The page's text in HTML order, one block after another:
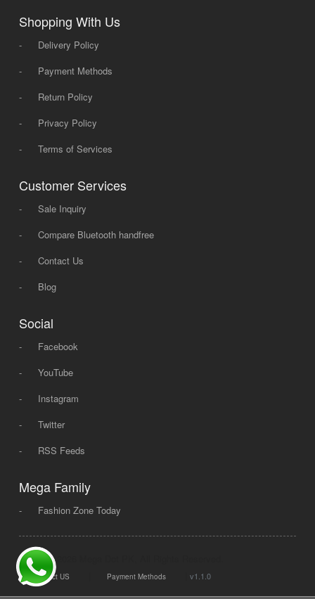
Shopping With Us
-
Delivery Policy
-
Payment Methods
-
Return Policy
-
Privacy Policy
-
Terms of Services
Customer Services
-
Sale Inquiry
-
Compare Bluetooth handfree
-
Contact Us
-
Blog
Social
-
Facebook
-
YouTube
-
Instagram
-
Twitter
-
RSS Feeds
Mega Family
- Fashion Zone Today
© 2008 - 2026 Mega Dot PK, All Rights Reserved.
Contact US Payment Methods v1.1.0